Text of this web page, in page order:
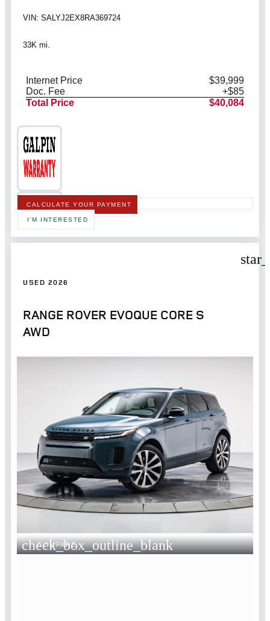
VIN: SALYJ2EX8RA369724
33K mi.
Internet Price
$39,999
Doc. Fee
+$85
Total Price
$40,084
CALCULATE YOUR PAYMENT
I'M INTERESTED
USED 2026
RANGE ROVER EVOQUE CORE S
AWD
check_box_outline_blank
COMPARE